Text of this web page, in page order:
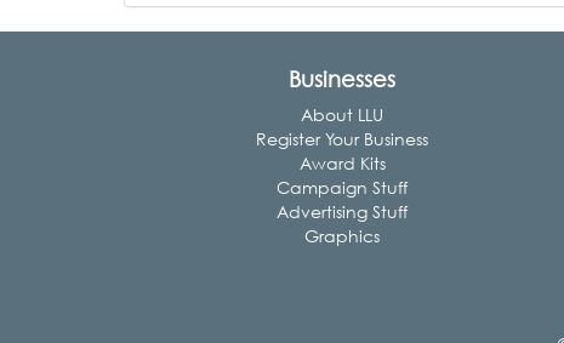
Businesses
About LLU
Register Your Business
Award Kits
Campaign Stuff
Advertising Stuff
Graphics